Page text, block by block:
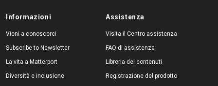
Informazioni
Vieni a conoscerci
Subscribe to Newsletter
La vita a Matterport
Diversità e inclusione
Assistenza
Visita il Centro assistenza
FAQ di assistenza
Libreria dei contenuti
Registrazione del prodotto